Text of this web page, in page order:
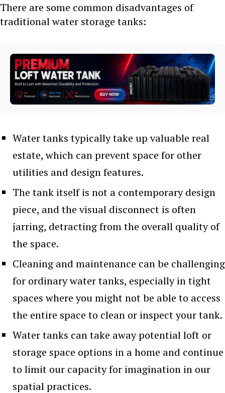
There are some common disadvantages of
traditional water storage tanks:
Water tanks typically take up valuable real
estate, which can prevent space for other
utilities and design features.
The tank itself is not a contemporary design
piece, and the visual disconnect is often
jarring, detracting from the overall quality of
the space.
Cleaning and maintenance can be challenging
for ordinary water tanks, especially in tight
spaces where you might not be able to access
the entire space to clean or inspect your tank.
Water tanks can take away potential loft or
storage space options in a home and continue
to limit our capacity for imagination in our
spatial practices.